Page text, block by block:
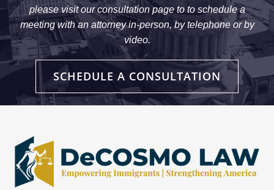
please visit our consultation page to to schedule a
meeting with an attorney in-person, by telephone or by
video.
SCHEDULE A CONSULTATION